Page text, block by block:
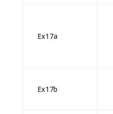
Ex17a
Ex17b